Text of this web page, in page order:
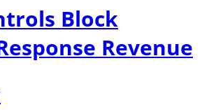
Block
Revenue